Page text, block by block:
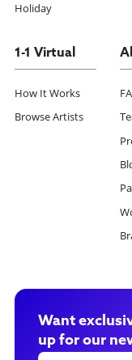
Holiday
1-1 Virtual
How It Works
Browse Artists
Want
up for our